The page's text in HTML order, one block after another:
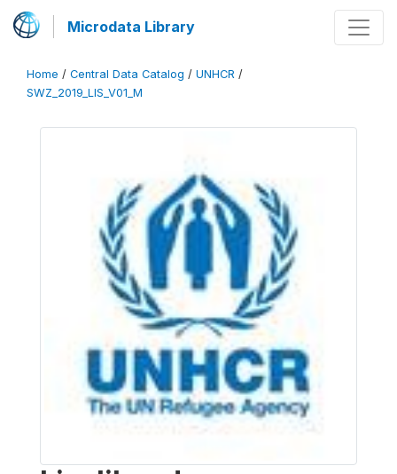
Microdata Library
Home / Central Data Catalog / UNHCR /
SWZ_2019_LIS_V01_M